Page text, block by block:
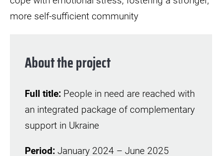
more self-sufficient community
About the project
Full title: People in need are reached with
an integrated package of complementary
support in Ukraine
Period: January 2024 – June 2025